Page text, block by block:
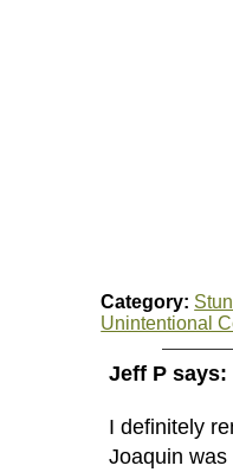
Category:
Unintentional
Jeff P says:
I definitely
Joaquin